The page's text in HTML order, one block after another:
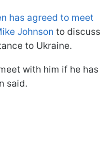
has agreed to meet
Johnson to discuss
to Ukraine.
with him if he has
said.